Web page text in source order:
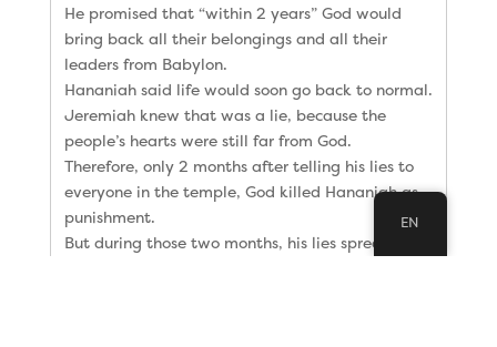
He promised that “within 2 years” God would
bring back all their belongings and all their
leaders from Babylon.
Hananiah said life would soon go back to normal.
Jeremiah knew that was a lie, because the
people’s hearts were still far from God.
Therefore, only 2 months after telling his lies to
everyone in the temple, God killed Hananiah as
punishment.
But during those two months, his lies spread from
EN